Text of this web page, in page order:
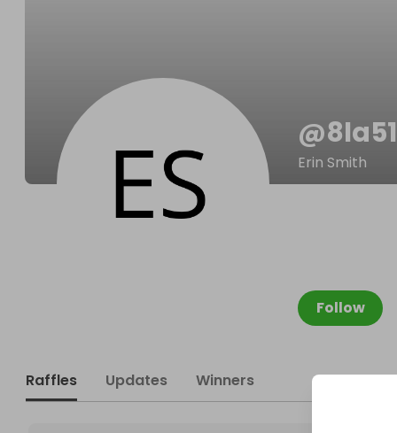
@
Erin Smith
Follow
Raffles Updates Winners